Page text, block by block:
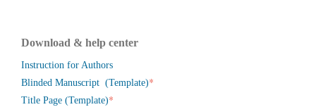
Download & help center
Instruction for Authors
Blinded Manuscript (Template)*
Title Page (Template)*